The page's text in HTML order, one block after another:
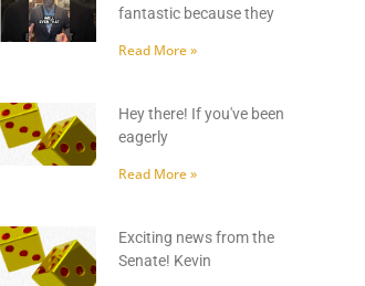
fantastic because they
Read More »
Hey there! If you've been
eagerly
Read More »
Exciting news from the
Senate! Kevin